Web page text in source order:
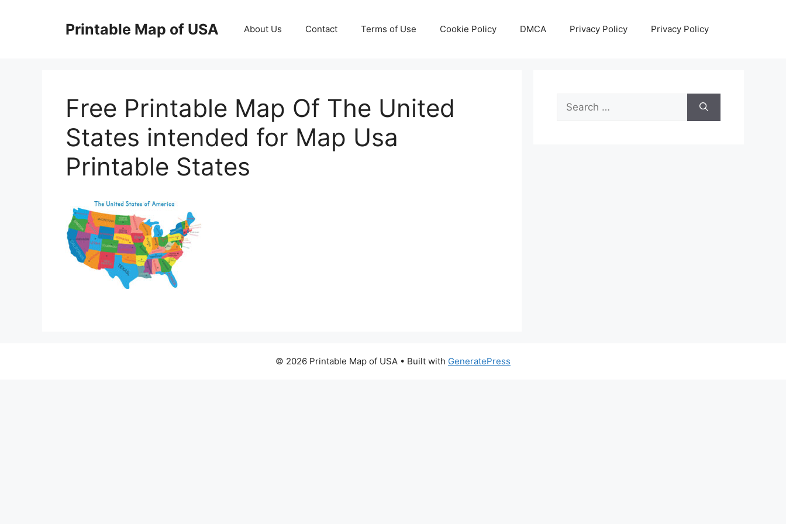
Printable Map of USA About Us Contact Terms of Use Cookie Policy DMCA Privacy Policy Privacy Policy
Free Printable Map Of The United
States intended for Map Usa
Printable States
Search
for:
© 2026 Printable Map of USA • Built with GeneratePress